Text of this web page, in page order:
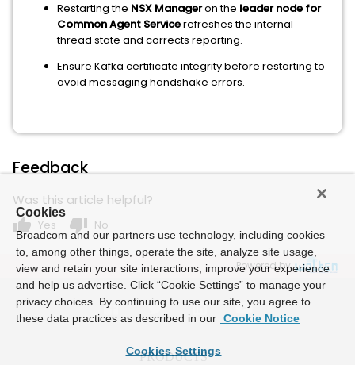
Restarting the NSX Manageron the leader node for
Common Agent Servicerefreshes the internal
thread state and corrects reporting.
Ensure Kafka certificate integrity before restarting to
avoid messaging handshake errors.
Feedback
Was this article helpful?
thumb_up Yes thumb_down No
Powered by
Cookies
Broadcom and our partners use technology, including cookies
to, among other things, operate the site, analyze site usage,
view and retain your site interactions, improve your experience
and help us advertise. Click “Cookie Settings” to manage your
privacy choices. By continuing to use our site, you agree to
these data practices as described in our Cookie Notice
Cookies Settings